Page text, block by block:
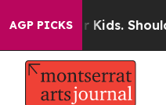
AGP PICKS
Kids. Should the US?